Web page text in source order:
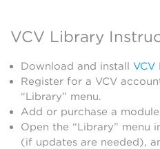
VCV Library
Download and install VCV
Register for a VCV
“Library” menu.
Add or purchase a
Open the “Library” menu
(if updates are needed),